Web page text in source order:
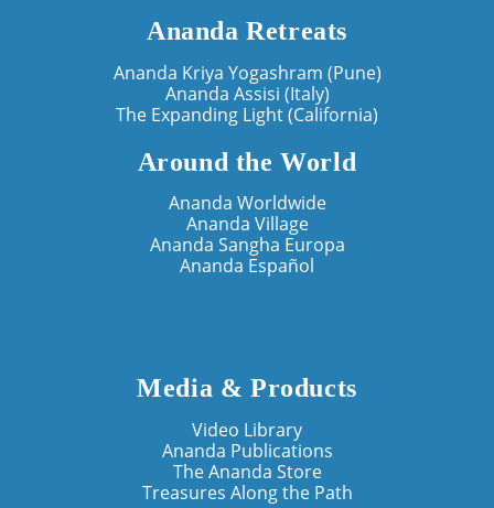
Ananda Retreats
Ananda Kriya Yogashram (Pune)
Ananda Assisi (Italy)
The Expanding Light (California)
Around the World
Ananda Worldwide
Ananda Village
Ananda Sangha Europa
Ananda Español
Media & Products
Video Library
Ananda Publications
The Ananda Store
Treasures Along the Path